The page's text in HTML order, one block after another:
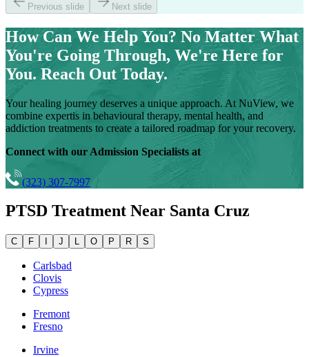
Previous slide Next slide
How Can We Help You? No Matter What
You're Going Through, We're Here for
You. Reach Out Today.
Your healing journey deserves a unique approach. At NuView, we
combine expertis in behavioural therapy, mental health, and
addiction treatments to create a tailored roadmap for your recovery.
Connect with our Admission Specialists at
(323) 307-7997
PTSD Treatment Near Santa Cruz
C F J L O P R S
Carlsbad
Clovis
Cypress
Fremont
Fresno
Irvine